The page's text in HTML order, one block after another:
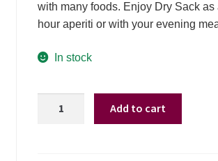
with many foods. Enjoy Dry Sack as
hour aperiti or with your evening
In stock
Add to cart